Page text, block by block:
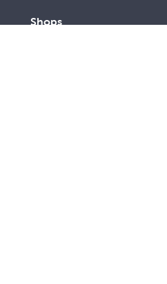
Shops